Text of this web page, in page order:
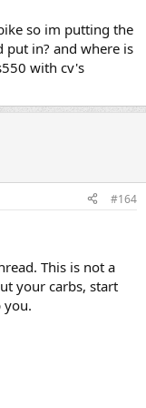
so im putting the
put in? and where is
with cv's
#164
This is not a
your carbs, start
you.